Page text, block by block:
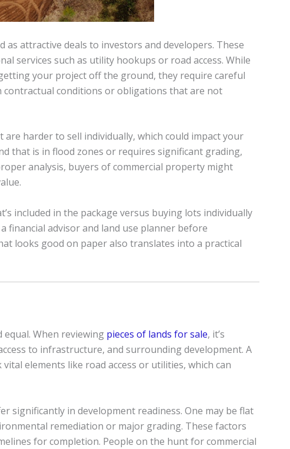
attractive deals to investors and developers. These
services such as utility hookups or road access. While
your project off the ground, they require careful
contractual conditions or obligations that are not
are harder to sell individually, which could impact your
that is in flood zones or requires significant grading,
analysis, buyers of commercial property might
included in the package versus buying lots individually
financial advisor and land use planner before
looks good on paper also translates into a practical
equal. When reviewing pieces of lands for sale, it’s
to infrastructure, and surrounding development. A
elements like road access or utilities, which can
significantly in development readiness. One may be flat
remediation or major grading. These factors
for completion. People on the hunt for commercial